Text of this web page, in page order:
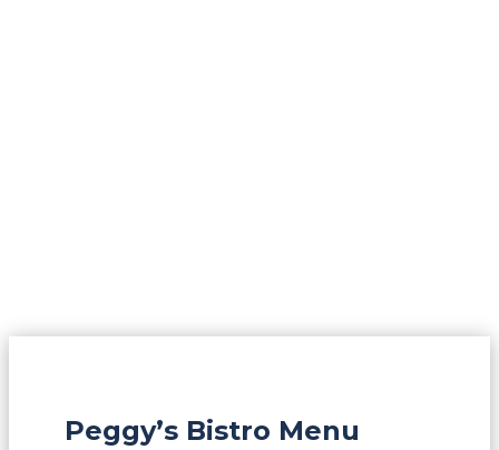
Peggy’s Bistro Menu